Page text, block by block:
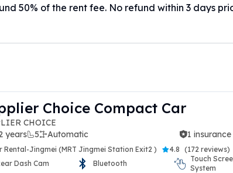
50% of the rent fee. No refund within 3 days
Choice Compact Car
CHOICE
years
5 Automatic 1
Rental-Jingmei (MRT Jingmei Station Exit2 ) 4.8 (172 reviews)
Dash Cam
Bluetooth
Touch
System